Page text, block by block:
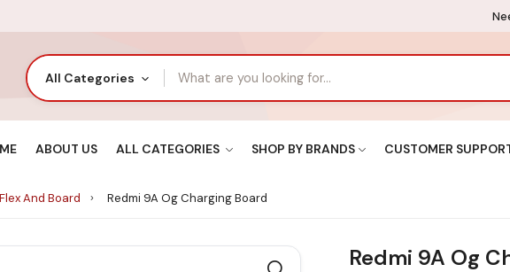
All Categories
ABOUT US ALL CATEGORIES SHOP BY BRANDS CUSTOMER
And Board Redmi 9A Og Charging Board
Redmi 9A Og